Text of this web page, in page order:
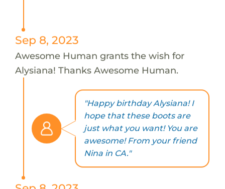
Sep 8, 2023
Awesome Human grants the wish for
Alysiana! Thanks Awesome Human.
"Happy birthday Alysiana! I
hope that these boots are
just what you want! You are
awesome! From your friend
Nina in CA."